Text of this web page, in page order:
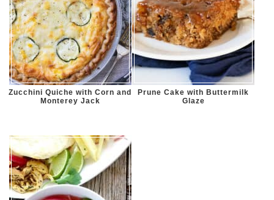
Zucchini Quiche with Corn and
Monterey Jack
Prune Cake with Buttermilk
Glaze